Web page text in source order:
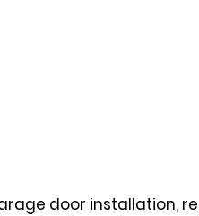
door installation,